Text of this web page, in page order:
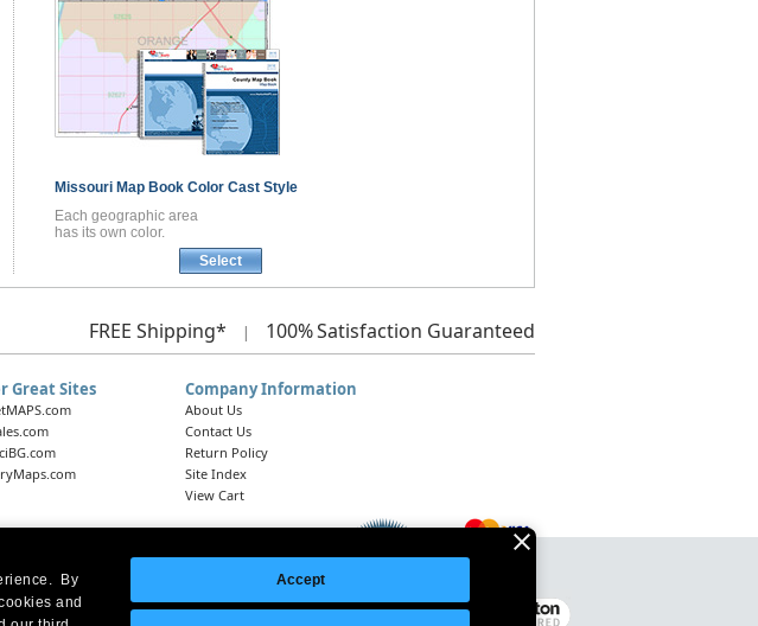
By
and
Accept
Missouri Map Book Color Cast Style
Each geographic area
has its own color.
Select
FREE Shipping* | 100%Satisfaction Guaranteed
Great Sites Company Information
About Us
Contact Us
Return Policy
Site Index
View Cart
PA 16901
Suite 54 J, Irvine, CA 92614
Legal Notice | Site Index